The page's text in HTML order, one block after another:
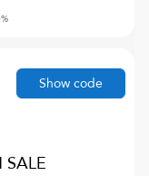
%
SALE
Show code